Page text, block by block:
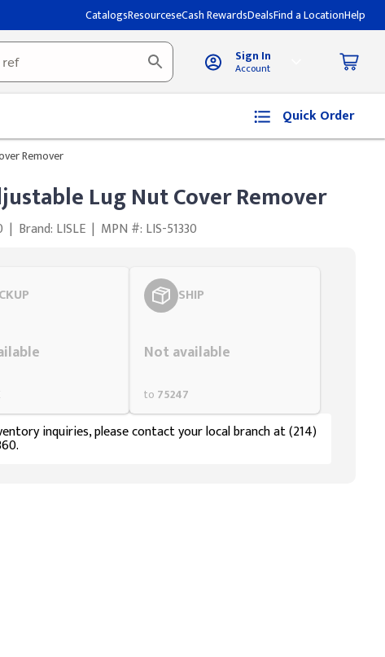
CatalogsResourceseCash RewardsDealsFind a LocationHelp
Sign In
Account
Quick Order
Remover
Lug Nut Cover Remover
| Brand: LISLE | MPN #: LIS-51330
SHIP
Not available
to 75247
inquiries, please contact your local branch at (214)